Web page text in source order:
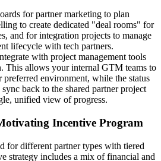
for partner marketing to plan
to create dedicated "deal rooms" for
and for integration projects to manage
lifecycle with tech partners.
with project management tools
This allows your internal GTM teams to
preferred environment, while the status
back to the shared partner project
unified view of progress.
Incentive Program
for different partner types with tiered
strategy includes a mix of financial and